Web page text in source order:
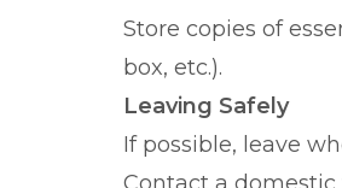
Store copies of
box, etc.).
Leaving Safely
If possible, leave